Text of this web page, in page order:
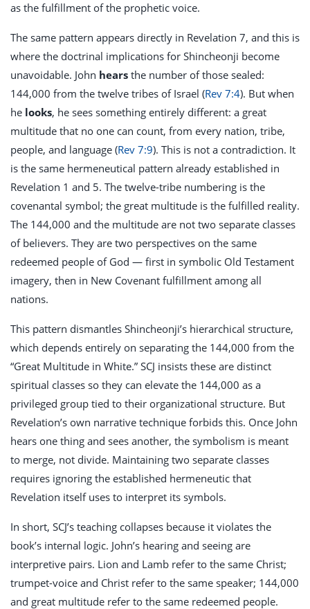
as the fulfillment of the prophetic voice.
The same pattern appears directly in Revelation 7, and this is
where the doctrinal implications for Shincheonji become
unavoidable. John hears the number of those sealed:
144,000 from the twelve tribes of Israel (Rev 7:4). But when
he looks, he sees something entirely different: a great
multitude that no one can count, from every nation, tribe,
people, and language (Rev 7:9). This is not a contradiction. It
is the same hermeneutical pattern already established in
Revelation 1 and 5. The twelve-tribe numbering is the
covenantal symbol; the great multitude is the fulfilled reality.
The 144,000 and the multitude are not two separate classes
of believers. They are two perspectives on the same
redeemed people of God — first in symbolic Old Testament
imagery, then in New Covenant fulfillment among all
nations.
This pattern dismantles Shincheonji’s hierarchical structure,
which depends entirely on separating the 144,000 from the
“Great Multitude in White.” SCJ insists these are distinct
spiritual classes so they can elevate the 144,000 as a
privileged group tied to their organizational structure. But
Revelation’s own narrative technique forbids this. Once John
hears one thing and sees another, the symbolism is meant
to merge, not divide. Maintaining two separate classes
requires ignoring the established hermeneutic that
Revelation itself uses to interpret its symbols.
In short, SCJ’s teaching collapses because it violates the
book’s internal logic. John’s hearing and seeing are
interpretive pairs. Lion and Lamb refer to the same Christ;
trumpet-voice and Christ refer to the same speaker; 144,000
and great multitude refer to the same redeemed people.